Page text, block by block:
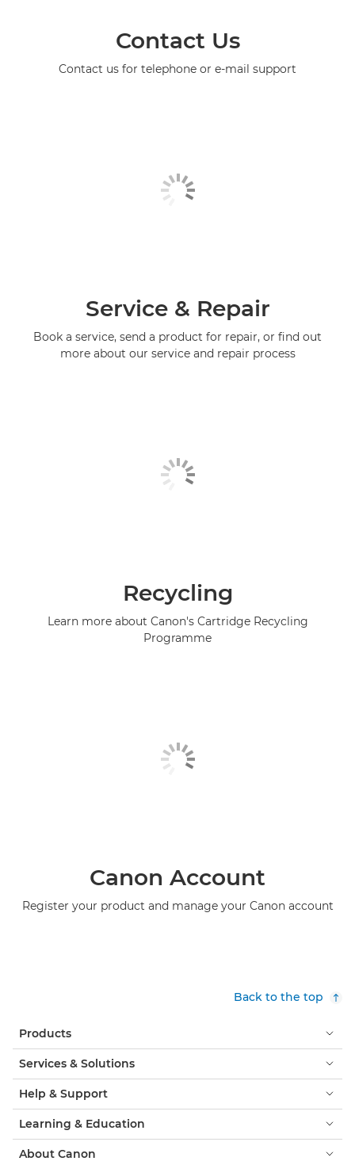
Contact Us
Contact us for telephone or e-mail support
Service & Repair
Book a service, send a product for repair, or find out
more about our service and repair process
Recycling
Learn more about Canon's Cartridge Recycling
Programme
Canon Account
Register your product and manage your Canon account
Back to the top
Products
Services & Solutions
Help & Support
Learning & Education
About Canon